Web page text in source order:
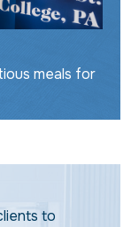
meals for
to